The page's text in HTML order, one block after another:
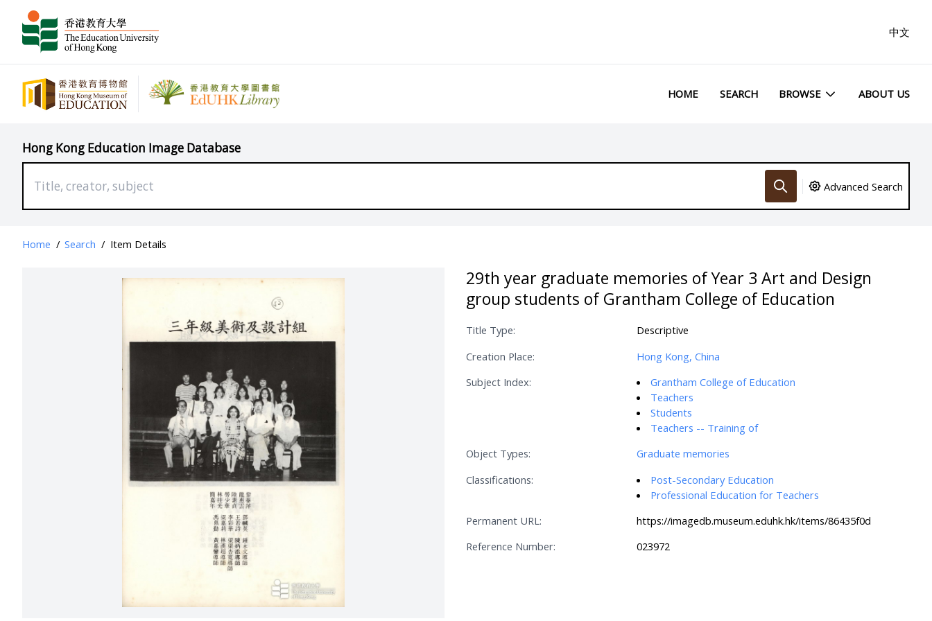
中文
HOME SEARCH BROWSE ABOUT US
Hong Kong Education Image Database
Advanced Search
Home / Search / Item Details
29th year graduate memories of Year 3 Art and Design
group students of Grantham College of Education
Title Type:
Descriptive
Creation Place:
Hong Kong, China
Subject Index:
Grantham College of Education
Teachers
Students
Teachers -- Training of
Object Types:
Graduate memories
Classifications:
Post-Secondary Education
Professional Education for Teachers
Permanent URL:
https://imagedb.museum.eduhk.hk/items/86435f0d
Reference Number:
023972